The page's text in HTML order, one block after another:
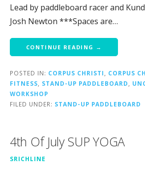
Lead by paddleboard racer and
Josh Newton ***Spaces are…
CONTINUE READING →
POSTED IN: CORPUS CHRISTI, CORPUS
FITNESS, STAND-UP PADDLEBOARD,
WORKSHOP
FILED UNDER: STAND-UP PADDLEBOARD
4th Of July SUP YOGA
SRICHLINE